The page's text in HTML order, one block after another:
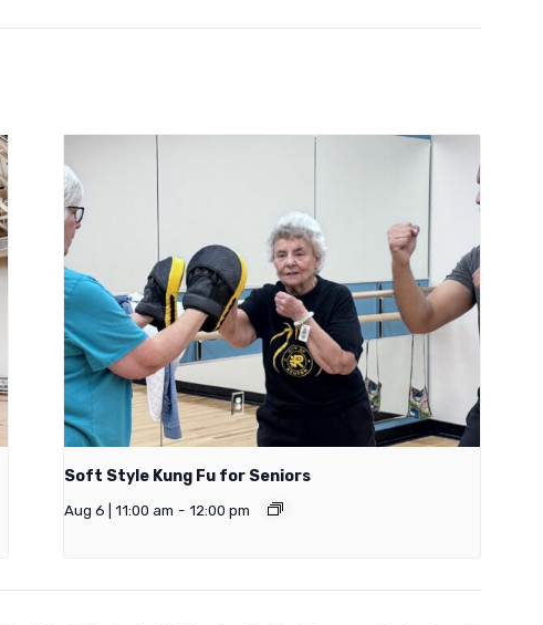
Soft Style Kung Fu for Seniors
Aug 6 | 11:00 am - 12:00 pm